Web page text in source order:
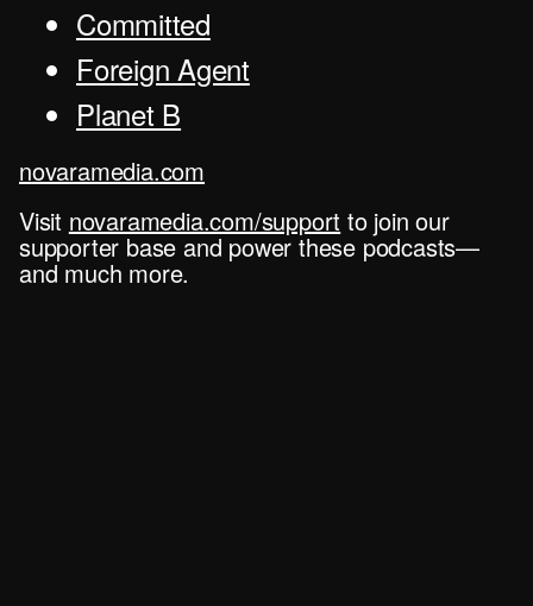
Committed
Foreign Agent
Planet B
novaramedia.com
Visit novaramedia.com/support to join our
supporter base and power these podcasts—
and much more.